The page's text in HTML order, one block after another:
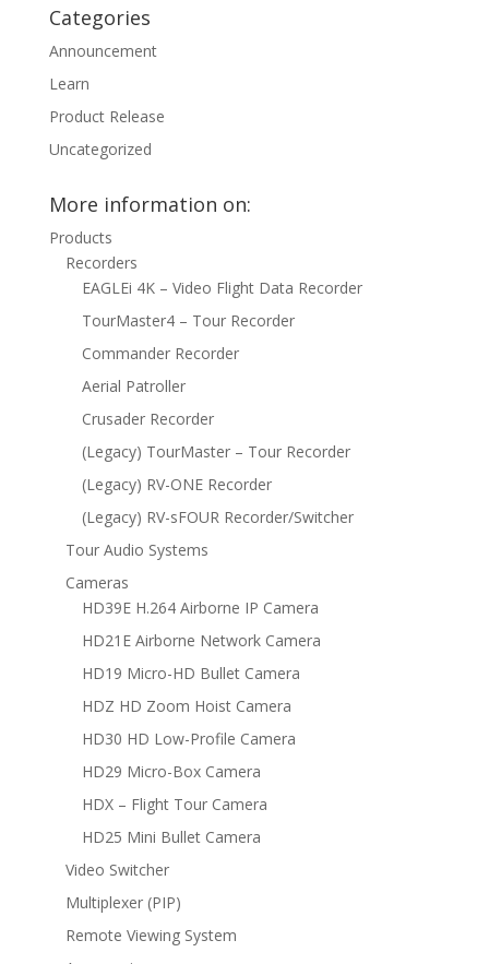
Categories
Announcement
Learn
Product Release
Uncategorized
More information on:
Products
Recorders
EAGLEi 4K – Video Flight Data Recorder
TourMaster4 – Tour Recorder
Commander Recorder
Aerial Patroller
Crusader Recorder
(Legacy) TourMaster – Tour Recorder
(Legacy) RV-ONE Recorder
(Legacy) RV-sFOUR Recorder/Switcher
Tour Audio Systems
Cameras
HD39E H.264 Airborne IP Camera
HD21E Airborne Network Camera
HD19 Micro-HD Bullet Camera
HDZ HD Zoom Hoist Camera
HD30 HD Low-Profile Camera
HD29 Micro-Box Camera
HDX – Flight Tour Camera
HD25 Mini Bullet Camera
Video Switcher
Multiplexer (PIP)
Remote Viewing System